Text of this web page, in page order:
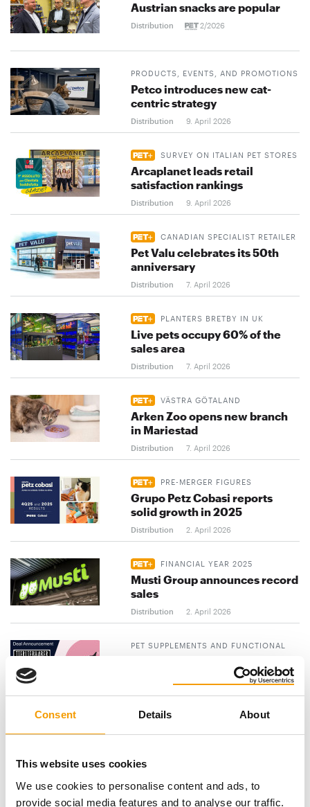
Consent Details About
This website uses cookies
We use cookies to personalise content and ads, to
provide social media features and to analyse our traffic.
Austrian snacks are popular
Distribution 2/2026
PRODUCTS, EVENTS, AND PROMOTIONS
Petco introduces new cat-
centric strategy
Distribution 9. April 2026
SURVEY ON ITALIAN PET STORES
Arcaplanet leads retail
satisfaction rankings
Distribution 9. April 2026
CANADIAN SPECIALIST RETAILER
Pet Valu celebrates its 50th
anniversary
Distribution 7. April 2026
PLANTERS BRETBY IN UK
Live pets occupy 60% of the
sales area
Distribution 7. April 2026
VÄSTRA GÖTALAND
Arken Zoo opens new branch
in Mariestad
Distribution 7. April 2026
PRE-MERGER FIGURES
Grupo Petz Cobasi reports
solid growth in 2025
Distribution 2. April 2026
FINANCIAL YEAR 2025
Musti Group announces record
sales
Distribution 2. April 2026
PET SUPPLEMENTS AND FUNCTIONAL
AlphaPet Ventures acquires
Distribution
103 next